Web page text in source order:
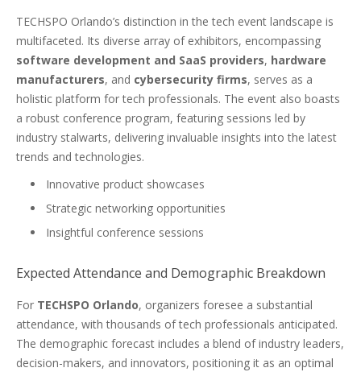
TECHSPO Orlando’s distinction in the tech event landscape is
multifaceted. Its diverse array of exhibitors, encompassing
software development and SaaS providers, hardware
manufacturers, and cybersecurity firms, serves as a
holistic platform for tech professionals. The event also boasts
a robust conference program, featuring sessions led by
industry stalwarts, delivering invaluable insights into the latest
trends and technologies.
Innovative product showcases
Strategic networking opportunities
Insightful conference sessions
Expected Attendance and Demographic Breakdown
For TECHSPO Orlando, organizers foresee a substantial
attendance, with thousands of tech professionals anticipated.
The demographic forecast includes a blend of industry leaders,
decision-makers, and innovators, positioning it as an optimal